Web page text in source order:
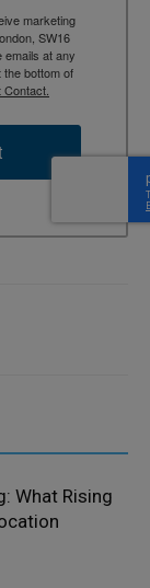
marketing
SW16
at any
bottom of
Contact.
What Rising